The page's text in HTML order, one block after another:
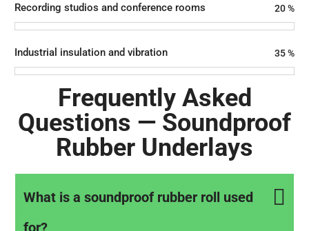
Recording studios and conference rooms 20%
Industrial insulation and vibration 35%
Frequently Asked
Questions — Soundproof
Rubber Underlays
What is a soundproof rubber roll used
for?